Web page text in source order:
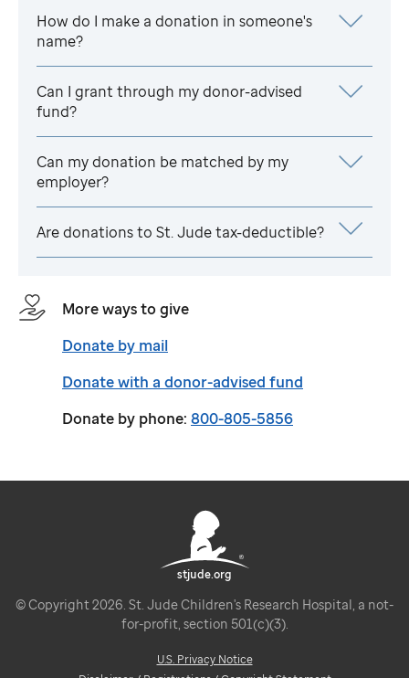
How do I make a donation in someone's
name?
Can I grant through my donor-advised
fund?
Can my donation be matched by my
employer?
Are donations to St. Judetax-deductible?
More ways to give
Donate by mail
Donate with a donor-advised fund
Donate by phone: 800-805-5856
stjude.org
© Copyright 2026. St. Jude Children's Research Hospital, a not-
for-profit, section 501(c)(3).
U.S. Privacy Notice